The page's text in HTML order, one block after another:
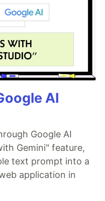
AI
Google AI
Gemini" feature,
text prompt into a
application in